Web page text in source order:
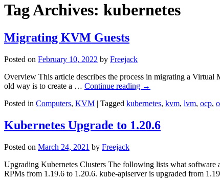
Tag Archives: kubernetes
Migrating KVM Guests
Posted on February 10, 2022 by Freejack
Overview This article describes the process in migrating a
old way is to create a … Continue reading →
Posted in Computers, KVM | Tagged kubernetes, kvm, lvm, ocp,
Kubernetes Upgrade to 1.20.6
Posted on March 24, 2021 by Freejack
Upgrading Kubernetes Clusters The following lists what software
RPMs from 1.19.6 to 1.20.6. kube-apiserver is upgraded from